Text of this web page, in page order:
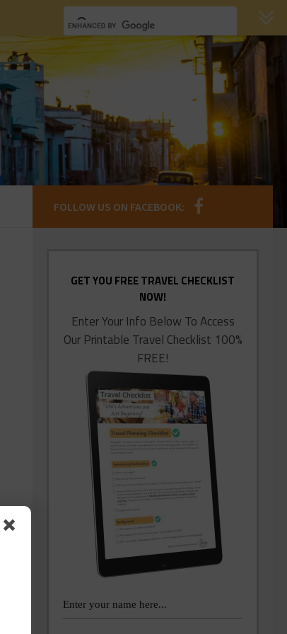
FOLLOW US ON FACEBOOK:
GET YOU FREE TRAVEL CHECKLIST
NOW!
Enter Your Info Below To Access
Our Printable Travel Checklist 100%
FREE!